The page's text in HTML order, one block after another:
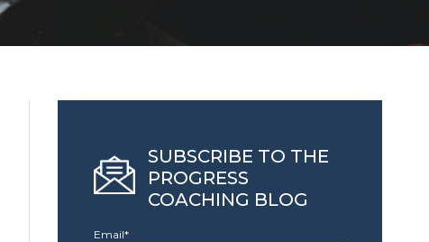
SUBSCRIBE TO THE
PROGRESS
COACHING BLOG
Email*